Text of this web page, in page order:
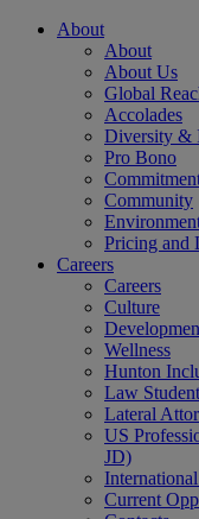
About
About
About Us
Global
Accolades
Diversity &
Pro Bono
Community
Pricing and
Careers
Careers
Culture
Wellness
Hunton
Law
Lateral
US
JD)
Current